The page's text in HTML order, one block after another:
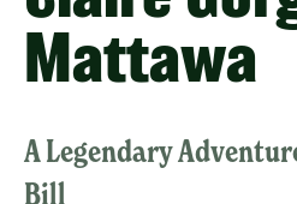
Mattawa
A Legendary
Bill